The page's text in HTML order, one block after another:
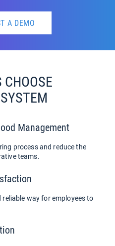
A DEMO
Management
process and reduce the
teams.
way for employees to